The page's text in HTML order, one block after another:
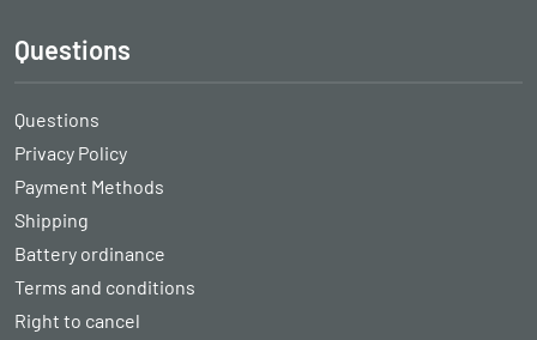
Questions
Questions
Privacy Policy
Payment Methods
Shipping
Battery ordinance
Terms and conditions
Right to cancel